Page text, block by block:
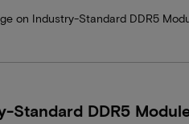
on Industry-Standard DDR5
Standard DDR5